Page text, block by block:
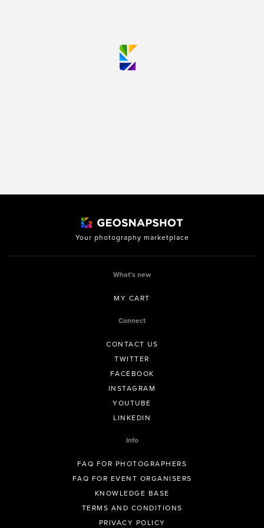
Your photography marketplace
What’s new
MY CART
Connect
CONTACT US
TWITTER
FACEBOOK
INSTAGRAM
YOUTUBE
LINKEDIN
Info
FAQ FOR PHOTOGRAPHERS
FAQ FOR EVENT ORGANISERS
KNOWLEDGE BASE
TERMS AND CONDITIONS
PRIVACY POLICY